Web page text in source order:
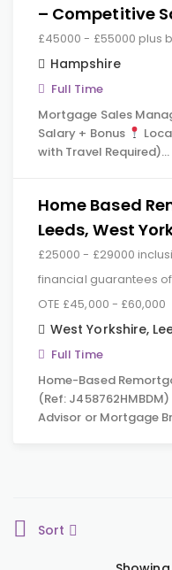
– Competitive
£45000 - £55000 plus
Hampshire
Full Time
Mortgage Sales
Salary + Bonus
with Travel Required)…
Home Based
Leeds, West
£25000 - £29000
financial guarantees
OTE £45,000 - £60,000
West Yorkshire,
Full Time
Home-Based
(Ref:
Advisor or Mortgage
Sort